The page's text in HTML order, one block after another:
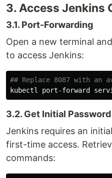
3. Access Jenkins
3.1. Port-Forwarding
Open a new terminal
to access Jenkins:
## Replace 8087 with an
kubectl port-forward
3.2. Get Initial Password
Jenkins requires an
first-time access.
commands: